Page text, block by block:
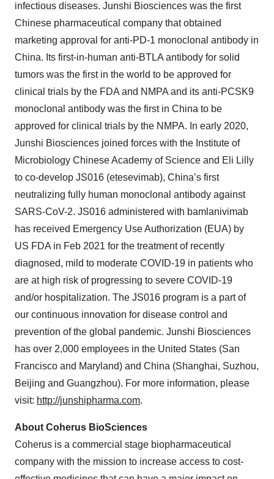
infectious diseases. Junshi Biosciences was the first
Chinese pharmaceutical company that obtained
marketing approval for anti-PD-1 monoclonal antibody in
China. Its first-in-human anti-BTLA antibody for solid
tumors was the first in the world to be approved for
clinical trials by the FDA and NMPA and its anti-PCSK9
monoclonal antibody was the first in China to be
approved for clinical trials by the NMPA. In early 2020,
Junshi Biosciences joined forces with the Institute of
Microbiology Chinese Academy of Science and Eli Lilly
to co-develop JS016 (etesevimab), China’s first
neutralizing fully human monoclonal antibody against
SARS-CoV-2. JS016 administered with bamlanivimab
has received Emergency Use Authorization (EUA) by
US FDA in Feb 2021 for the treatment of recently
diagnosed, mild to moderate COVID-19 in patients who
are at high risk of progressing to severe COVID-19
and/or hospitalization. The JS016 program is a part of
our continuous innovation for disease control and
prevention of the global pandemic. Junshi Biosciences
has over 2,000 employees in the United States (San
Francisco and Maryland) and China (Shanghai, Suzhou,
Beijing and Guangzhou). For more information, please
visit: http://junshipharma.com.
About Coherus BioSciences
Coherus is a commercial stage biopharmaceutical
company with the mission to increase access to cost-